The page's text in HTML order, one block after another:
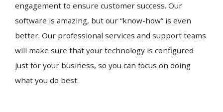
engagement to ensure customer success. Our
software is amazing, but our “know-how” is even
better. Our professional services and support teams
will make sure that your technology is configured
just for your business, so you can focus on doing
what you do best.